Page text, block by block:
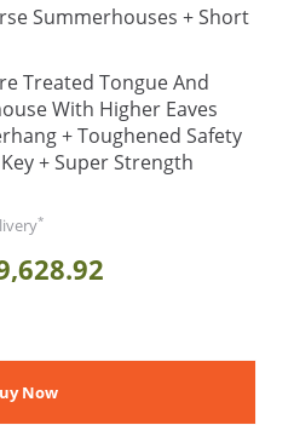
Summerhouses + Short
Treated Tongue And
With Higher Eaves
+ Toughened Safety
+ Super Strength
*